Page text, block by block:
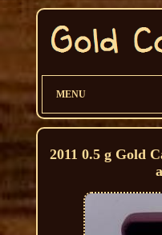
MENU
2011 0.5 g Gold